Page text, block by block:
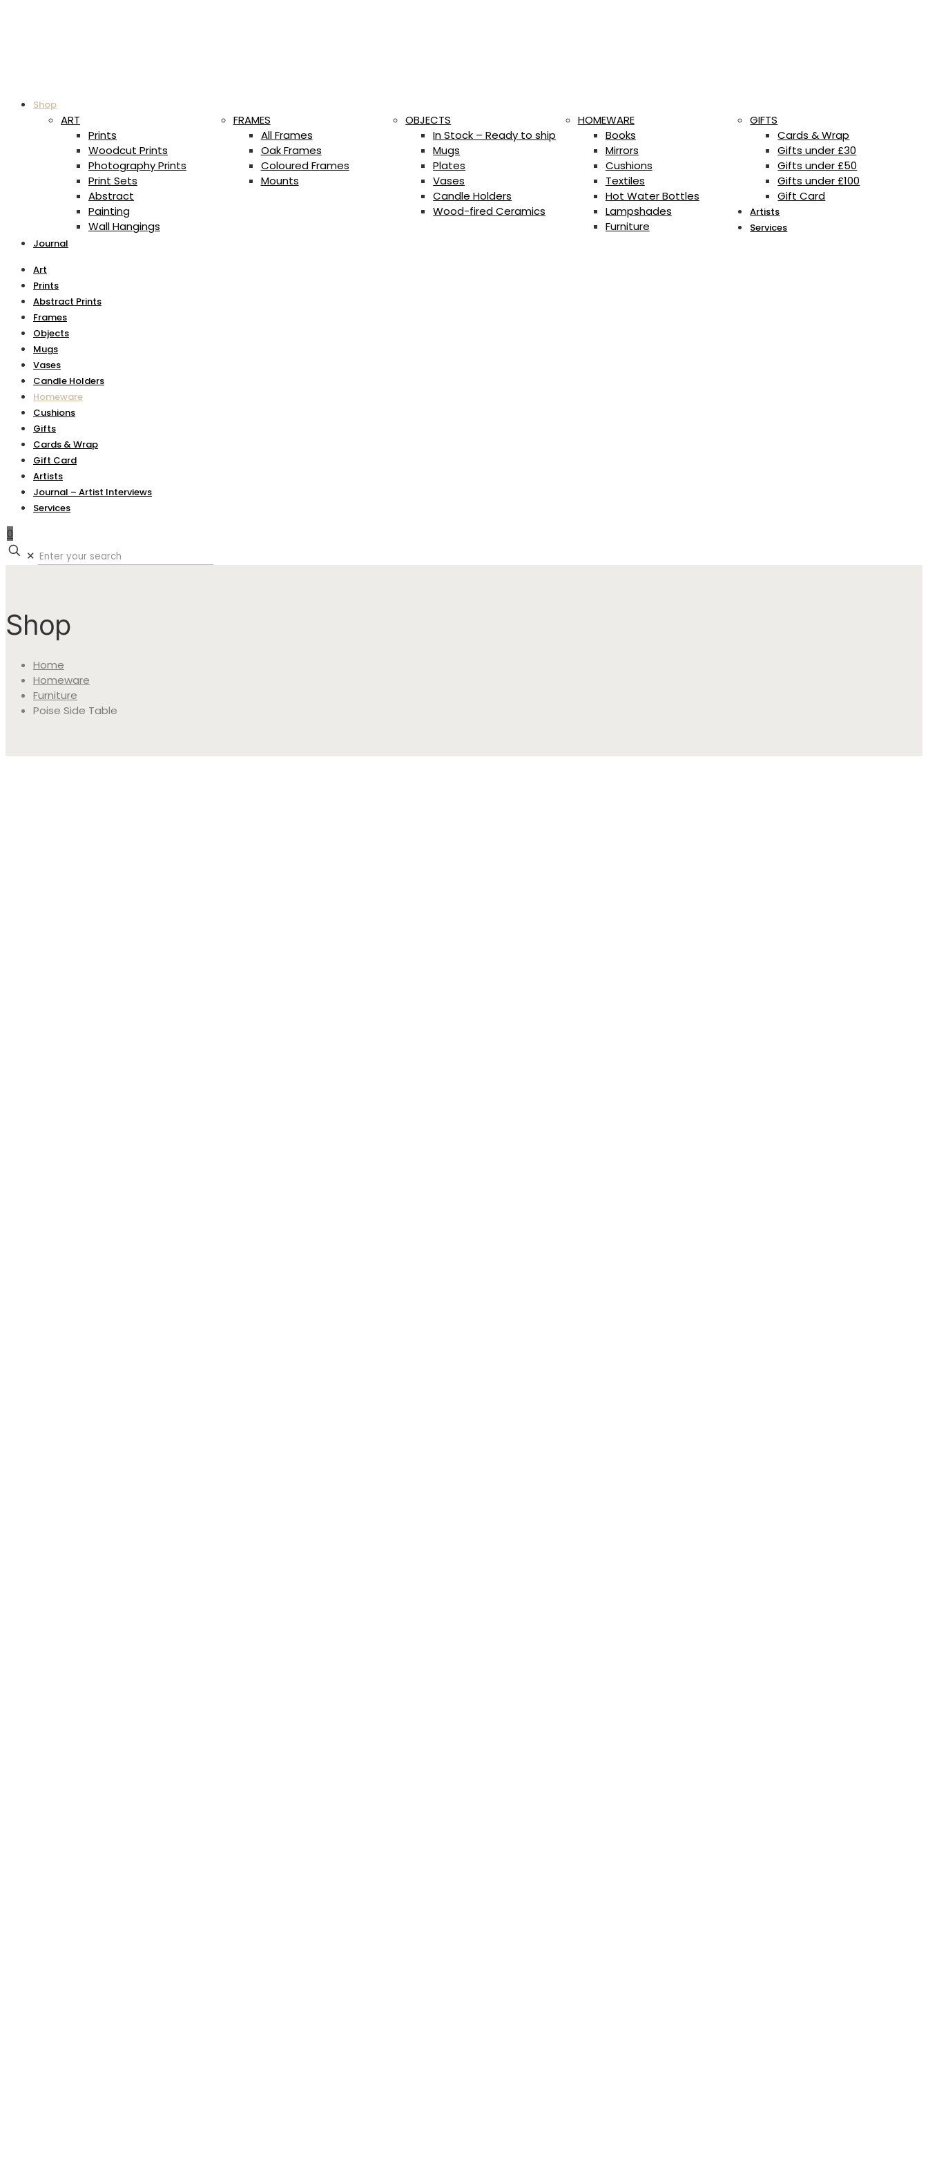
Shop
ART
Prints
Woodcut Prints
Photography Prints
Print Sets
Abstract
Painting
Wall Hangings
FRAMES
All Frames
Oak Frames
Coloured Frames
Mounts
OBJECTS
In Stock – Ready to ship
Mugs
Plates
Vases
Candle Holders
Wood-fired Ceramics
HOMEWARE
Books
Mirrors
Cushions
Textiles
Hot Water Bottles
Lampshades
Furniture
GIFTS
Cards & Wrap
Gifts under £30
Gifts under £50
Gifts under £100
Gift Card
Artists
Services
Journal
Art
Prints
Abstract Prints
Frames
Objects
Mugs
Vases
Candle Holders
Homeware
Cushions
Gifts
Cards & Wrap
Gift Card
Artists
Journal – Artist Interviews
Services
0
✕
Shop
Home
Homeware
Furniture
Poise Side Table